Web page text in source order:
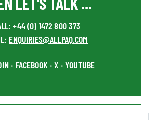
+44 (0) 1472 800 373
ENQUIRIES@ALLPAQ.COM
• FACEBOOK •X •YOUTUBE